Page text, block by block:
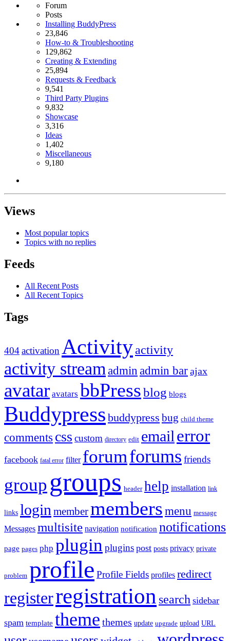
Forum
Posts
Installing BuddyPress
23,846
How-to & Troubleshooting
129,862
Creating & Extending
25,894
Requests & Feedback
9,541
Third Party Plugins
9,832
Showcase
3,316
Ideas
1,402
Miscellaneous
9,180
Views
Most popular topics
Topics with no replies
Feeds
All Recent Posts
All Recent Topics
Tags
404activation Activityactivity
activity stream admin admin barajax
avatar avatars bbPressblog blogs
Buddypress buddypress bug child theme
comments css custom directory edit email error
facebook fatal error filter forumforums friends
group groups header help installation link
links login membermembers menu message
Messages multisite navigation notification notifications
page pages php plugin plugins post posts privacy private
problem profile Profile Fields profiles redirect
registerregistration search sidebar
spam template theme themes update upgrade upload URL